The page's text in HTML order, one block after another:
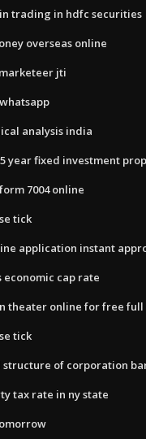
trading in hdfc securities
overseas online
jti
analysis india
year fixed investment
7004 online
tick
application instant
economic cap rate
theater online for free full
tick
of corporation
tax rate in ny state